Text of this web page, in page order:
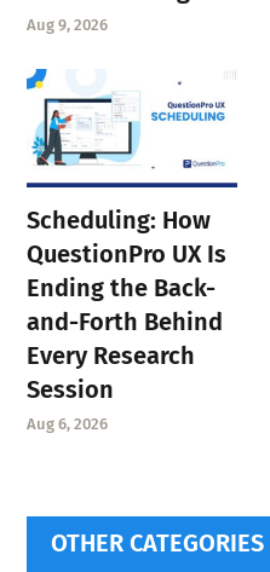
Aug 9, 2026
Scheduling: How
QuestionPro UX Is
Ending the Back-
and-Forth Behind
Every Research
Session
Aug 6, 2026
OTHER CATEGORIES